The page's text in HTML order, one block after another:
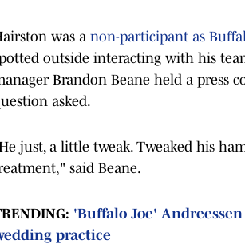
was a non-participant as
outside interacting with his
Brandon Beane held a press
asked.
just, a little tweak. Tweaked his
said Beane.
'Buffalo Joe'
practice